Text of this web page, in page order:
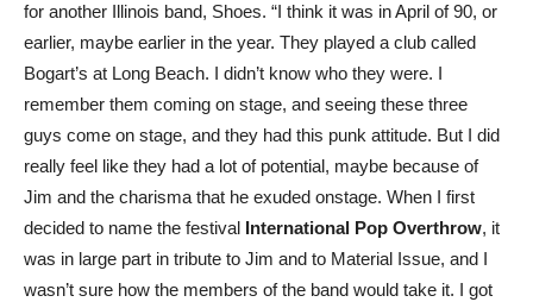
for another Illinois band, Shoes. “I think it was in April of 90, or
earlier, maybe earlier in the year. They played a club called
Bogart’s at Long Beach. I didn’t know who they were. I
remember them coming on stage, and seeing these three
guys come on stage, and they had this punk attitude. But I did
really feel like they had a lot of potential, maybe because of
Jim and the charisma that he exuded onstage. When I first
decided to name the festival International Pop Overthrow, it
was in large part in tribute to Jim and to Material Issue, and I
wasn’t sure how the members of the band would take it. I got